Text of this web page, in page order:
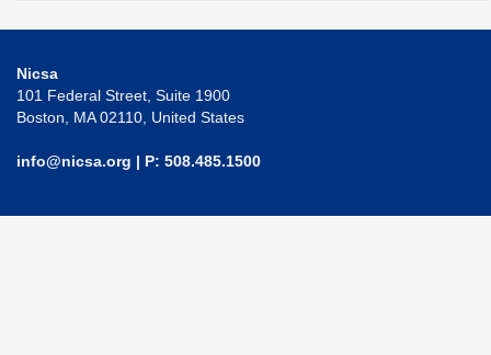
Nicsa
101 Federal Street, Suite 1900
Boston, MA 02110, United States
info@nicsa.org | P: 508.485.1500